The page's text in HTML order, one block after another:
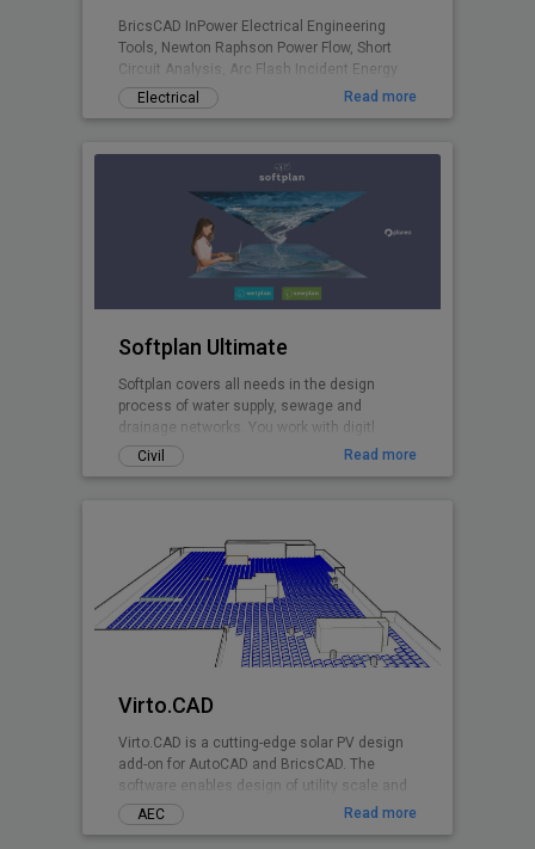
BricsCAD InPower Electrical Engineering
Tools, Newton Raphson Power Flow, Short
Circuit Analysis, Arc Flash Incident Energy
Calculations.
Electrical Read more
Softplan Ultimate
Softplan covers all needs in the design
process of water supply, sewage and
drainage networks. You work with digitl
terrain models, design in plan and profiles,
perform hydraulic modelling with the
pipe network models to .ifc.
Civil Read more
Virto.CAD
Virto.CAD is a cutting-edge solar PV design
add-on for AutoCAD and BricsCAD. The
software enables design of utility scale and
commercial Solar PV systems on 3D terrains
and rooftops shadow-free with highest
AEC Read more